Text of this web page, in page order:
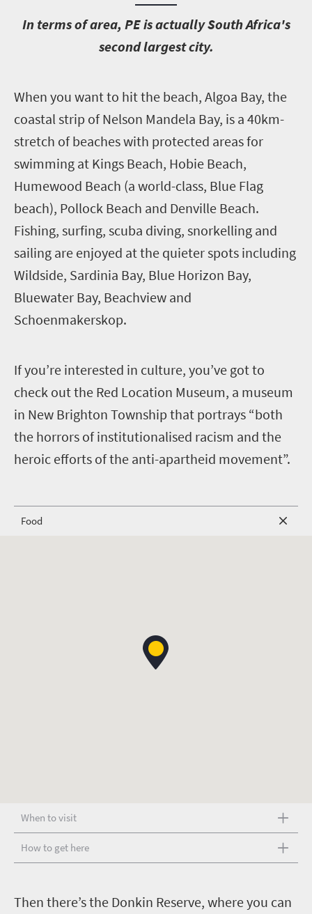
In terms of area, PE is actually South Africa's
second largest city.
When you want to hit the beach, Algoa Bay, the
coastal strip of Nelson Mandela Bay, is a 40km-
stretch of beaches with protected areas for
swimming at Kings Beach, Hobie Beach,
Humewood Beach (a world-class, Blue Flag
beach), Pollock Beach and Denville Beach.
Fishing, surfing, scuba diving, snorkelling and
sailing are enjoyed at the quieter spots including
Wildside, Sardinia Bay, Blue Horizon Bay,
Bluewater Bay, Beachview and
Schoenmakerskop.
If you’re interested in culture, you’ve got to
check out the Red Location Museum, a museum
in New Brighton Township that portrays “both
the horrors of institutionalised racism and the
heroic efforts of the anti-apartheid movement”.
Food
When to visit
How to get here
Then there’s the Donkin Reserve, where you can